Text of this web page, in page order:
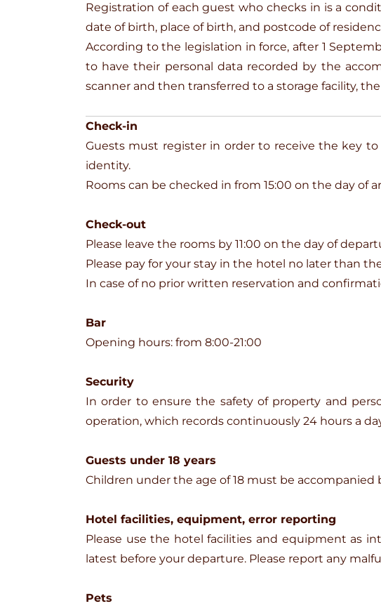
Registration of each guest who checks in is a
date of birth, place of birth, and postcode of
According to the legislation in force, after 1
to have their personal data recorded by the
scanner and then transferred to a storage facility,
Check-in
Guests must register in order to receive the key
identity.
Rooms can be checked in from 15:00 on the day of
Check-out
Please leave the rooms by 11:00 on the day of
Please pay for your stay in the hotel no later than
In case of no prior written reservation and
Bar
Opening hours: from 8:00-21:00
Security
In order to ensure the safety of property and
operation, which records continuously 24 hours a
Guests under 18 years
Children under the age of 18 must be
Hotel facilities, equipment, error reporting
Please use the hotel facilities and equipment as
latest before your departure. Please report any
Pets